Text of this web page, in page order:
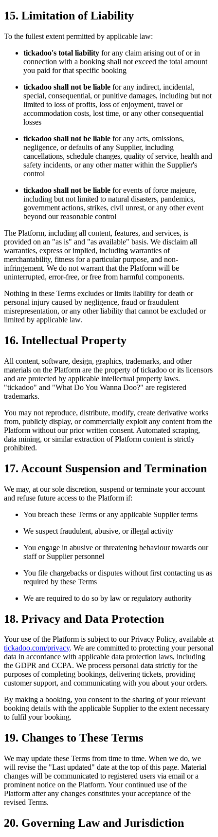
15. Limitation of Liability
To the fullest extent permitted by applicable law:
tickadoo's total liability for any claim arising out of or in
connection with a booking shall not exceed the total amount
you paid for that specific booking
tickadoo shall not be liable for any indirect, incidental,
special, consequential, or punitive damages, including but not
limited to loss of profits, loss of enjoyment, travel or
accommodation costs, lost time, or any other consequential
losses
tickadoo shall not be liable for any acts, omissions,
negligence, or defaults of any Supplier, including
cancellations, schedule changes, quality of service, health and
safety incidents, or any other matter within the Supplier's
control
tickadoo shall not be liable for events of force majeure,
including but not limited to natural disasters, pandemics,
government actions, strikes, civil unrest, or any other event
beyond our reasonable control
The Platform, including all content, features, and services, is
provided on an "as is" and "as available" basis. We disclaim all
warranties, express or implied, including warranties of
merchantability, fitness for a particular purpose, and non-
infringement. We do not warrant that the Platform will be
uninterrupted, error-free, or free from harmful components.
Nothing in these Terms excludes or limits liability for death or
personal injury caused by negligence, fraud or fraudulent
misrepresentation, or any other liability that cannot be excluded or
limited by applicable law.
16. Intellectual Property
All content, software, design, graphics, trademarks, and other
materials on the Platform are the property of tickadoo or its licensors
and are protected by applicable intellectual property laws.
"tickadoo" and "What Do You Wanna Doo?" are registered
trademarks.
You may not reproduce, distribute, modify, create derivative works
from, publicly display, or commercially exploit any content from the
Platform without our prior written consent. Automated scraping,
data mining, or similar extraction of Platform content is strictly
prohibited.
17. Account Suspension and Termination
We may, at our sole discretion, suspend or terminate your account
and refuse future access to the Platform if:
You breach these Terms or any applicable Supplier terms
We suspect fraudulent, abusive, or illegal activity
You engage in abusive or threatening behaviour towards our
staff or Supplier personnel
You file chargebacks or disputes without first contacting us as
required by these Terms
We are required to do so by law or regulatory authority
18. Privacy and Data Protection
Your use of the Platform is subject to our Privacy Policy, available at
tickadoo.com/privacy. We are committed to protecting your personal
data in accordance with applicable data protection laws, including
the GDPR and CCPA. We process personal data strictly for the
purposes of completing bookings, delivering tickets, providing
customer support, and communicating with you about your orders.
By making a booking, you consent to the sharing of your relevant
booking details with the applicable Supplier to the extent necessary
to fulfil your booking.
19. Changes to These Terms
We may update these Terms from time to time. When we do, we
will revise the "Last updated" date at the top of this page. Material
changes will be communicated to registered users via email or a
prominent notice on the Platform. Your continued use of the
Platform after any changes constitutes your acceptance of the
revised Terms.
20. Governing Law and Jurisdiction